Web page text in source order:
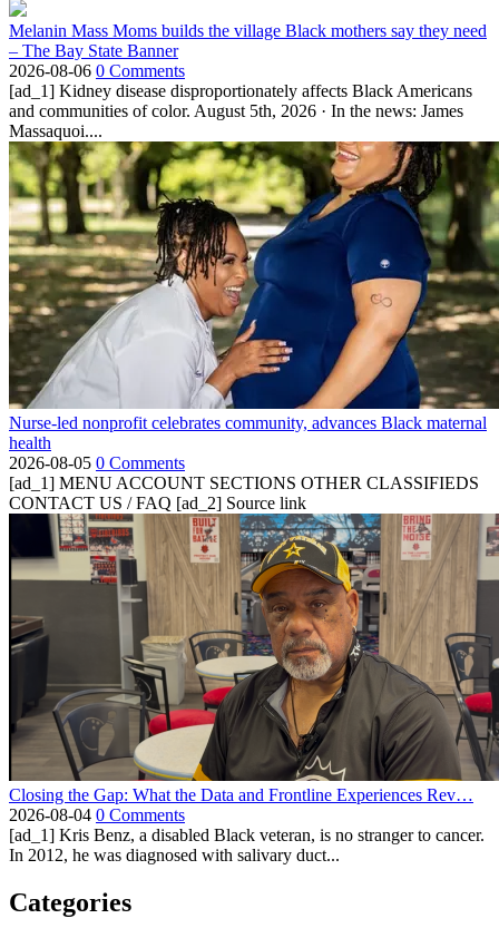
Melanin Mass Moms builds the village Black mothers say they need
– The Bay State Banner
2026-08-06 0 Comments
[ad_1] Kidney disease disproportionately affects Black Americans
and communities of color. August 5th, 2026 · In the news: James
Massaquoi....
Nurse-led nonprofit celebrates community, advances Black maternal
health
2026-08-05 0 Comments
[ad_1] MENU ACCOUNT SECTIONS OTHER CLASSIFIEDS
CONTACT US / FAQ [ad_2] Source link
Closing the Gap: What the Data and Frontline Experiences Rev…
2026-08-04 0 Comments
[ad_1] Kris Benz, a disabled Black veteran, is no stranger to cancer.
In 2012, he was diagnosed with salivary duct...
Categories